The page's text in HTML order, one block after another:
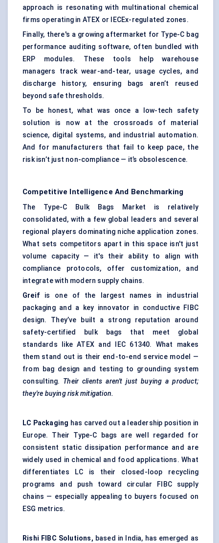
approach is resonating with multinational chemical
firms operating in ATEX or IECEx-regulated zones.
Finally, there's a growing aftermarket for Type-C bag
performance auditing software, often bundled with
ERP modules. These tools help warehouse
managers track wear-and-tear, usage cycles, and
discharge history, ensuring bags aren’t reused
beyond safe thresholds.
To be honest, what was once a low-tech safety
solution is now at the crossroads of material
science, digital systems, and industrial automation.
And for manufacturers that fail to keep pace, the
risk isn’t just non-compliance — it’s obsolescence.
Competitive Intelligence And Benchmarking
The Type-C Bulk Bags Market is relatively
consolidated, with a few global leaders and several
regional players dominating niche application zones.
What sets competitors apart in this space isn't just
volume capacity — it's their ability to align with
compliance protocols, offer customization, and
integrate with modern supply chains.
Greif is one of the largest names in industrial
packaging and a key innovator in conductive FIBC
design. They’ve built a strong reputation around
safety-certified bulk bags that meet global
standards like ATEX and IEC 61340. What makes
them stand out is their end-to-end service model —
from bag design and testing to grounding system
consulting. Their clients aren't just buying a product;
they're buying risk mitigation.
LC Packaging has carved out a leadership position in
Europe. Their Type-C bags are well regarded for
consistent static dissipation performance and are
widely used in chemical and food applications. What
differentiates LC is their closed-loop recycling
programs and push toward circular FIBC supply
chains — especially appealing to buyers focused on
ESG metrics.
Rishi FIBC Solutions, based in India, has emerged as